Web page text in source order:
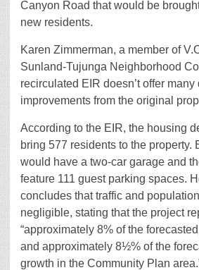
Canyon Road that would be
new residents.
Karen Zimmerman, a member of
Sunland-Tujunga Neighborhood
recirculated EIR doesn’t offer
improvements from the original
According to the EIR, the housing
bring 577 residents to the property.
would have a two-car garage and
feature 111 guest parking spaces.
concludes that traffic and
negligible, stating that the project
“approximately 8% of the
and approximately 8½% of the
growth in the Community Plan